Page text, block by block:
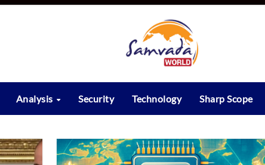
Analysis Security Technology Sharp Scope